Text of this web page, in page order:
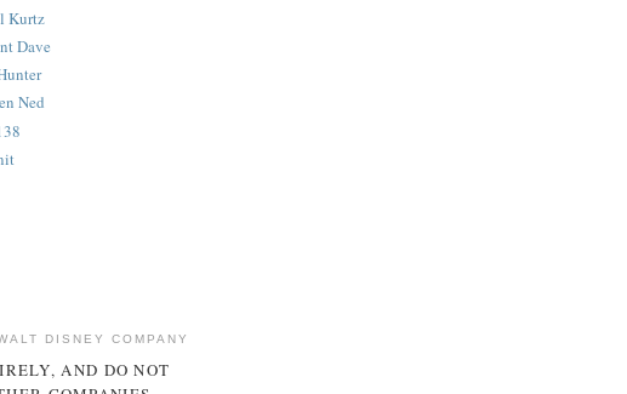
Kurtz
Dave
Ned
DISNEY COMPANY
AND DO NOT